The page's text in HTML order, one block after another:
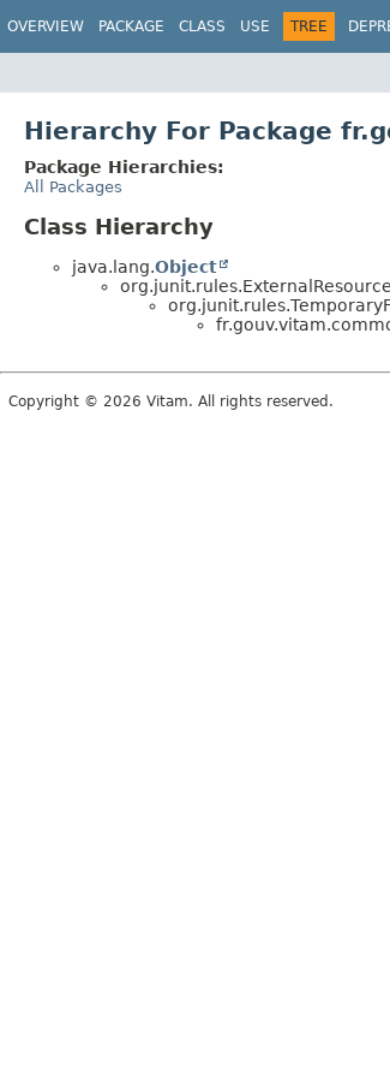
OVERVIEW PACKAGE CLASS USE TREE
Hierarchy For Package
Package Hierarchies:
All Packages
Class Hierarchy
java.lang.Object
Copyright © 2026 Vitam. All rights reserved.